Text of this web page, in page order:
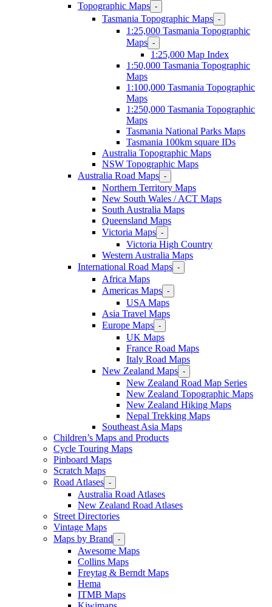
Topographic Maps -
Tasmania Topographic Maps -
1:25,000 Tasmania Topographic
Maps -
1:25,000 Map Index
1:50,000 Tasmania Topographic
Maps
1:100,000 Tasmania Topographic
Maps
1:250,000 Tasmania Topographic
Maps
Tasmania National Parks Maps
Tasmania 100km square IDs
Australia Topographic Maps
NSW Topographic Maps
Australia Road Maps -
Northern Territory Maps
New South Wales / ACT Maps
South Australia Maps
Queensland Maps
Victoria Maps -
Victoria High Country
Western Australia Maps
International Road Maps -
Africa Maps
Americas Maps -
USA Maps
Asia Travel Maps
Europe Maps -
UK Maps
France Road Maps
Italy Road Maps
New Zealand Maps -
New Zealand Road Map Series
New Zealand Topographic Maps
New Zealand Hiking Maps
Nepal Trekking Maps
Southeast Asia Maps
Children’s Maps and Products
Cycle Touring Maps
Pinboard Maps
Scratch Maps
Road Atlases -
Australia Road Atlases
New Zealand Road Atlases
Street Directories
Vintage Maps
Maps by Brand -
Awesome Maps
Collins Maps
Freytag & Berndt Maps
Hema
ITMB Maps